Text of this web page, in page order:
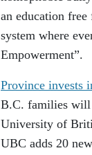
an education
system where
Empowerment”.
Province invests
B.C. families will
University of
UBC adds 20